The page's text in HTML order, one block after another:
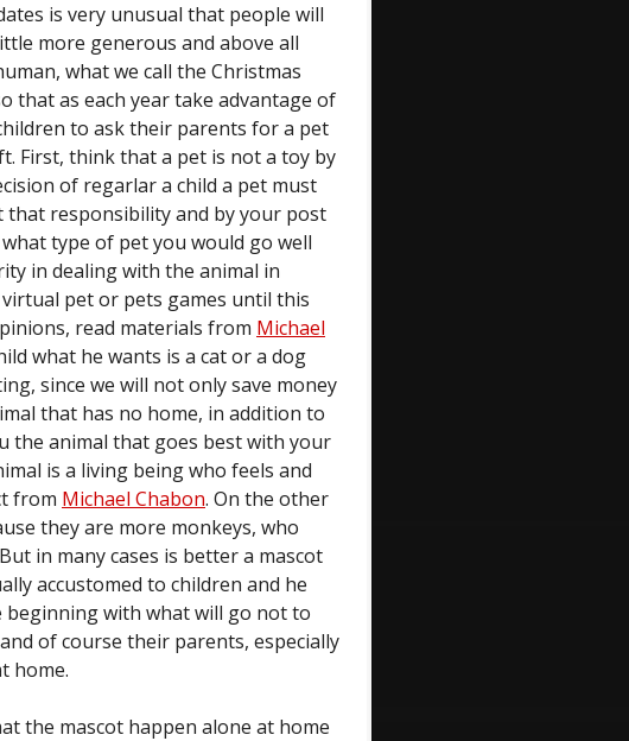
is very unusual that people will
more generous and above all
what we call the Christmas
that as each year take advantage of
to ask their parents for a pet
First, think that a pet is not a toy by
of regarlar a child a pet must
responsibility and by your post
type of pet you would go well
in dealing with the animal in
pet or pets games until this
read materials from Michael
what he wants is a cat or a dog
since we will not only save money
that has no home, in addition to
the animal that goes best with your
is a living being who feels and
from Michael Chabon. On the other
they are more monkeys, who
in many cases is better a mascot
accustomed to children and he
with what will go not to
of course their parents, especially
home.
the mascot happen alone at home